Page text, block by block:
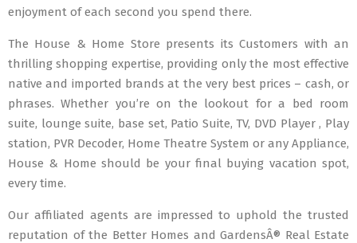
enjoyment of each second you spend there.
The House & Home Store presents its Customers with an
thrilling shopping expertise, providing only the most effective
native and imported brands at the very best prices – cash, or
phrases. Whether you’re on the lookout for a bed room
suite, lounge suite, base set, Patio Suite, TV, DVD Player , Play
station, PVR Decoder, Home Theatre System or any Appliance,
House & Home should be your final buying vacation spot,
every time.
Our affiliated agents are impressed to uphold the trusted
reputation of the Better Homes and GardensÂ® Real Estate